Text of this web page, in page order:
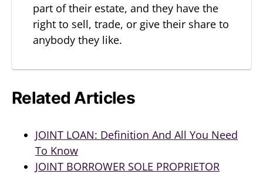
part of their estate, and they have the
right to sell, trade, or give their share to
anybody they like.
Related Articles
JOINT LOAN: Definition And All You Need
To Know
JOINT BORROWER SOLE PROPRIETOR